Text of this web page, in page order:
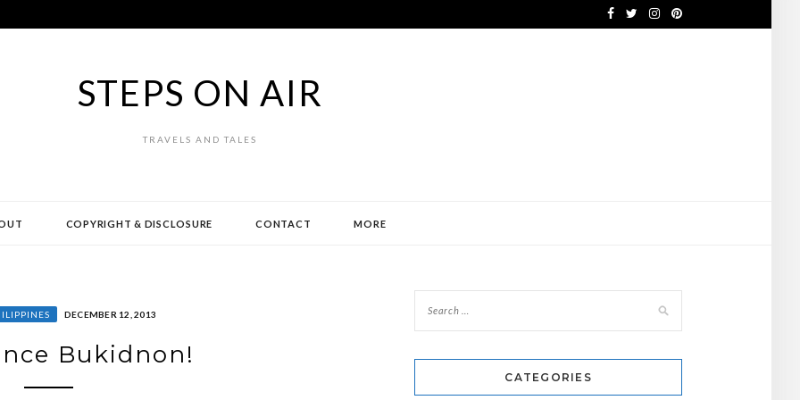
STEPS ON AIR
TRAVELS AND TALES
COPYRIGHT & DISCLOSURE CONTACT MORE
DECEMBER 12, 2013
Bukidnon!
CATEGORIES